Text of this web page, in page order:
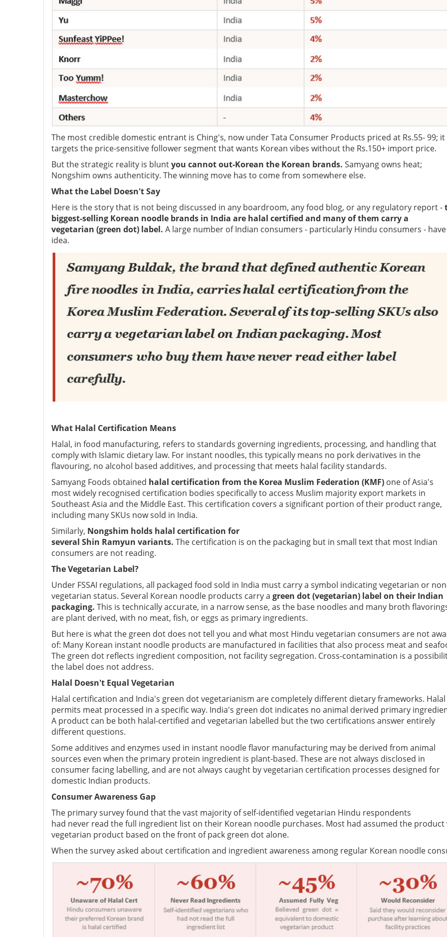
The most credible domestic entrant is Ching's, now under Tata Consumer Products priced at Rs.55- 99; it
targets the price-sensitive follower segment that wants Korean vibes without the Rs.150+ import price.
But the strategic reality is bluntyou cannot out-Korean the Korean brands. Samyang owns heat;
Nongshim owns authenticity. The winning move has to come from somewhere else.
What the Label Doesn't Say
Here is the story that is not being discussed in any boardroom, any food blog, or any regulatory report -
biggest-selling Korean noodle brands in India are halal certified and many of them carry a
vegetarian (green dot) label. A large number of Indian consumers - particularly Hindu consumers -
idea.
What Halal Certification Means
Halal, in food manufacturing, refers to standards governing ingredients, processing, and handling that
comply with Islamic dietary law. For instant noodles, this typically means no pork derivatives in the
flavouring, no alcohol based additives, and processing that meets halal facility standards.
Samyang Foods obtained halal certification from the Korea Muslim Federation (KMF) one of Asia's
most widely recognised certification bodies specifically to access Muslim majority export markets in
Southeast Asia and the Middle East. This certification covers a significant portion of their product range,
including many SKUs now sold in India.
Similarly, Nongshim holds halal certification for
several Shin Ramyun variants. The certification is on the packaging but in small text that most Indian
consumers are not reading.
The Vegetarian Label?
Under FSSAI regulations, all packaged food sold in India must carry a symbol indicating vegetarian or
vegetarian status. Several Korean noodle products carry a green dot (vegetarian) label on their Indian
packaging. This is technically accurate, in a narrow sense, as the base noodles and many broth
are plant derived, with no meat, fish, or eggs as primary ingredients.
But here is what the green dot does not tell you and what most Hindu vegetarian consumers are not
of: Many Korean instant noodle products are manufactured in facilities that also process meat and
The green dot reflects ingredient composition, not facility segregation. Cross-contamination is a
the label does not address.
Halal Doesn't Equal Vegetarian
Halal certification and India's green dot vegetarianism are completely different dietary frameworks. Halal
permits meat processed in a specific way. India's green dot indicates no animal derived primary
A product can be both halal-certified and vegetarian labelled but the two certifications answer entirely
different questions.
Some additives and enzymes used in instant noodle flavor manufacturing may be derived from animal
sources even when the primary protein ingredient is plant-based. These are not always disclosed in
consumer facing labelling, and are not always caught by vegetarian certification processes designed for
domestic Indian products.
Consumer Awareness Gap
The primary survey found that the vast majority of self-identified vegetarian Hindu respondents
had never read the full ingredient list on their Korean noodle purchases. Most had assumed the
vegetarian product based on the front of pack green dot alone.
When the survey asked about certification and ingredient awareness among regular Korean noodle